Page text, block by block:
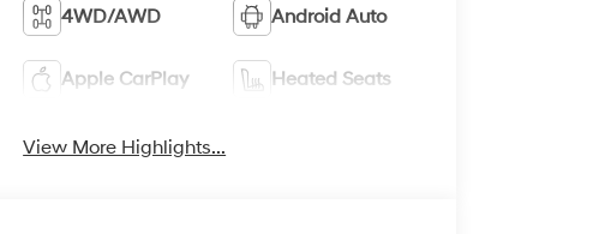
4WD/AWD Android Auto
Apple CarPlay Heated Seats
View More Highlights...